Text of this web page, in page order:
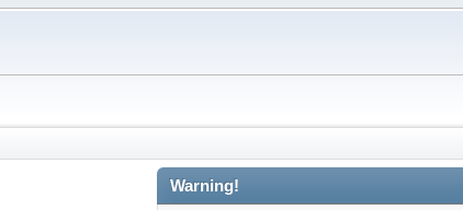
Warning!